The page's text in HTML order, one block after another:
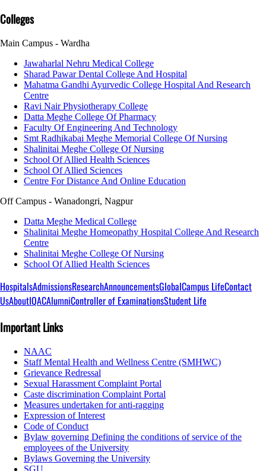
Colleges
Main Campus - Wardha
Jawaharlal Nehru Medical College
Sharad Pawar Dental College And Hospital
Mahatma Gandhi Ayurvedic College Hospital And Research
Centre
Ravi Nair Physiotherapy College
Datta Meghe College Of Pharmacy
Faculty Of Engineering And Technology
Smt Radhikabai Meghe Memorial College Of Nursing
Shalinitai Meghe College Of Nursing
School Of Allied Health Sciences
School Of Allied Sciences
Centre For Distance And Online Education
Off Campus - Wanadongri, Nagpur
Datta Meghe Medical College
Shalinitai Meghe Homeopathy Hospital College And Research
Centre
Shalinitai Meghe College Of Nursing
School Of Allied Health Sciences
HospitalsAdmissionsResearchAnnouncementsGlobalCampus LifeContact
UsAboutIQACAlumniController of ExaminationsStudent Life
Important Links
NAAC
Staff Mental Health and Wellness Centre (SMHWC)
Grievance Redressal
Sexual Harassment Complaint Portal
Caste discrimination Complaint Portal
Measures undertaken for anti-ragging
Expression of Interest
Code of Conduct
Bylaw governing Defining the conditions of service of the
employees of the University
Bylaws Governing the University
SGU